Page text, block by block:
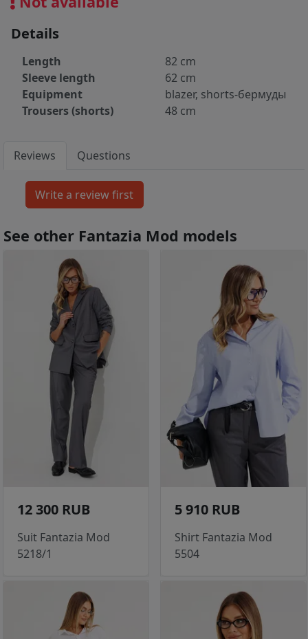
Details
Length
82 cm
Sleeve length
62 cm
Equipment
blazer, shorts-бермуды
Trousers (shorts)
48 cm
Reviews Questions
See other Fantazia Mod models
12 300 RUB
Suit Fantazia Mod
5218/1
5 910 RUB
Shirt Fantazia Mod
5504